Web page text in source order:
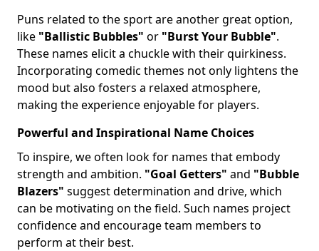
Puns related to the sport are another great option,
like "Ballistic Bubbles" or "Burst Your Bubble".
These names elicit a chuckle with their quirkiness.
Incorporating comedic themes not only lightens the
mood but also fosters a relaxed atmosphere,
making the experience enjoyable for players.
Powerful and Inspirational Name Choices
To inspire, we often look for names that embody
strength and ambition. "Goal Getters" and "Bubble
Blazers" suggest determination and drive, which
can be motivating on the field. Such names project
confidence and encourage team members to
perform at their best.